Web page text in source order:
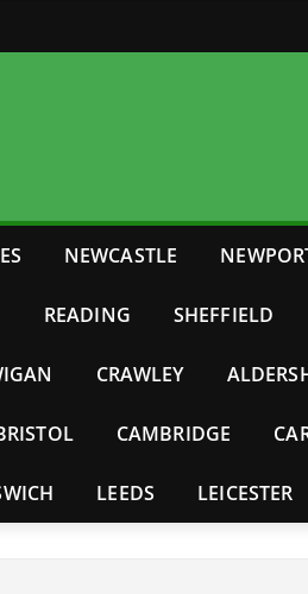
NEWCASTLE
READING SHEFFIELD
CRAWLEY
CAMBRIDGE
LEEDS LEICESTER